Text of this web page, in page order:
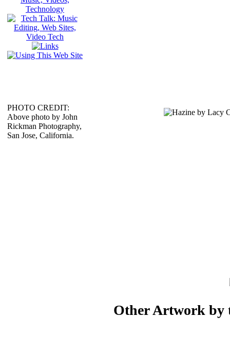
PHOTO CREDIT:
Above photo by John
Rickman Photography,
San Jose, California.
Other Artwork by